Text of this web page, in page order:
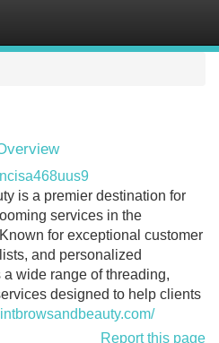
is a premier destination for
services in the
for exceptional customer
and personalized
wide range of threading,
designed to help clients
Report this page